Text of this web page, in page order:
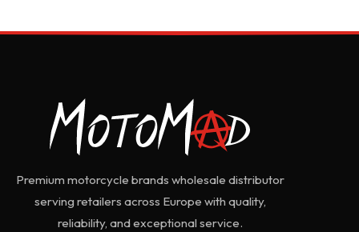
Premium motorcycle brands wholesale distributor
serving retailers across Europe with quality,
reliability, and exceptional service.